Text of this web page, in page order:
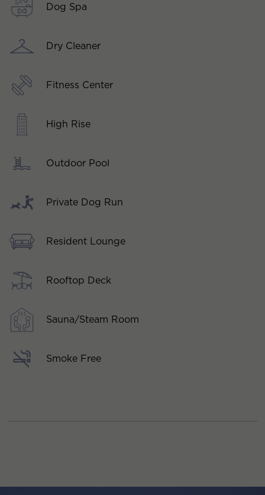
Dog Spa
Dry Cleaner
Fitness Center
High Rise
Outdoor Pool
Private Dog Run
Resident Lounge
Rooftop Deck
Sauna/Steam Room
Smoke Free